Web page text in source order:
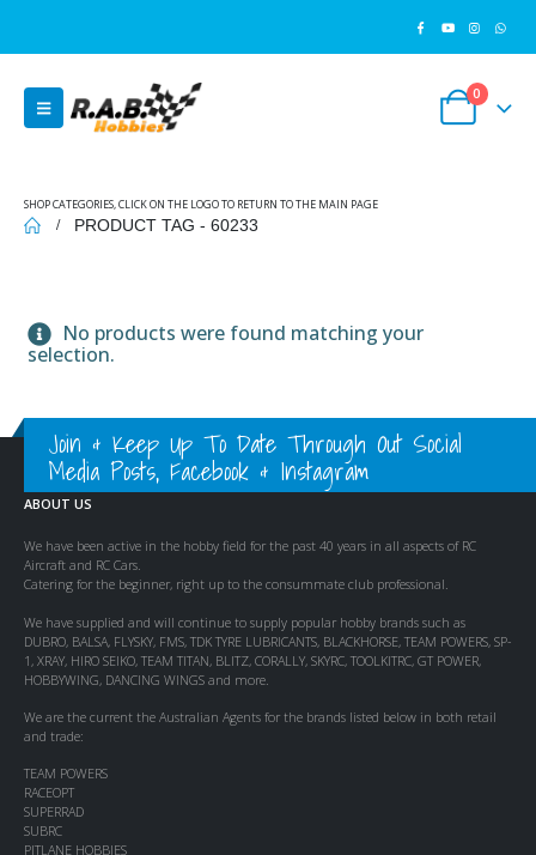
0
SHOP CATEGORIES, CLICK ON THE LOGO TO RETURN TO THE MAIN PAGE
PRODUCT TAG - 60233
No products were found matching your
selection.
Join & Keep Up To Date Through Out Social
Media Posts, Facebook & Instagram
ABOUT US
We have been active in the hobby field for the past 40 years in all aspects of RC
Aircraft and RC Cars.
Catering for the beginner, right up to the consummate club professional.
We have supplied and will continue to supply popular hobby brands such as
DUBRO, BALSA, FLYSKY, FMS, TDK TYRE LUBRICANTS, BLACKHORSE, TEAM POWERS, SP-
1, XRAY, HIRO SEIKO, TEAM TITAN, BLITZ, CORALLY, SKYRC, TOOLKITRC, GT POWER,
HOBBYWING, DANCING WINGS and more.
We are the current the Australian Agents for the brands listed below in both retail
and trade:
TEAM POWERS
RACEOPT
SUPERRAD
SUBRC
PITLANE HOBBIES